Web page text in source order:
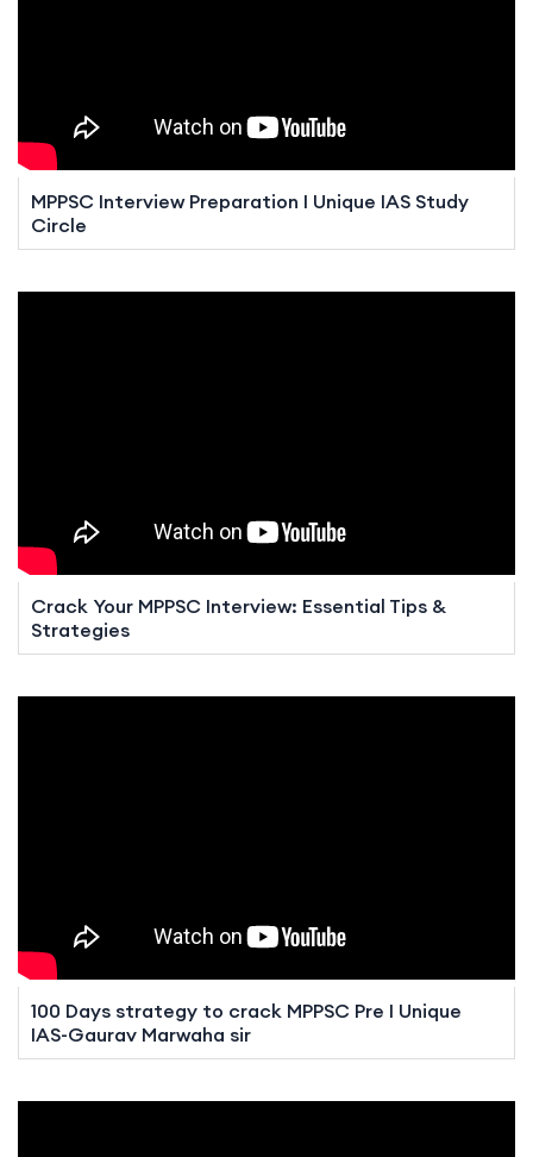
MPPSC Interview Preparation I Unique IAS Study
Circle
Crack Your MPPSC Interview: Essential Tips &
Strategies
100 Days strategy to crack MPPSC Pre I Unique
IAS-Gaurav Marwaha sir